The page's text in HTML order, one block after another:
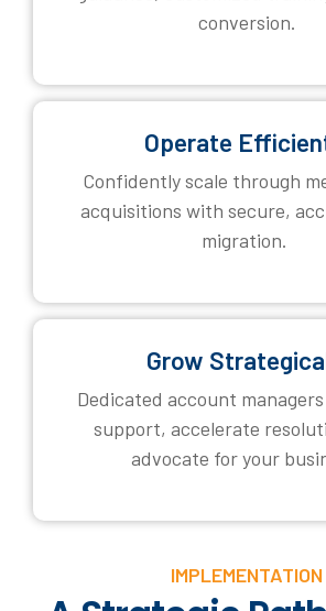
conversion.
Operate
Confidently scale through
acquisitions with secure,
migration.
Grow
Dedicated account
support, accelerate
advocate for your
IMPLEMENTATION